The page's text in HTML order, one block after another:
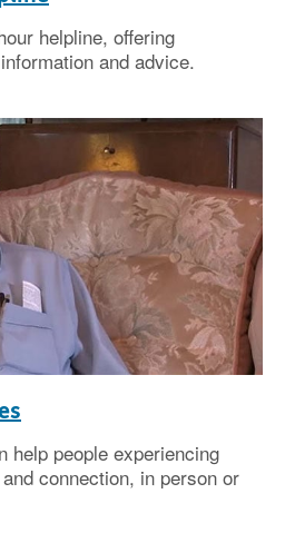
helpline, offering
and advice.
help people experiencing
connection, in person or